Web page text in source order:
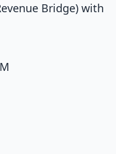
Bridge) with